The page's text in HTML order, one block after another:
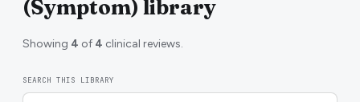
(Symptom) library
Showing 4 of 4 clinical reviews.
SEARCH THIS LIBRARY